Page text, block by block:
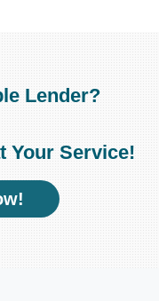
Lender?
Your Service!